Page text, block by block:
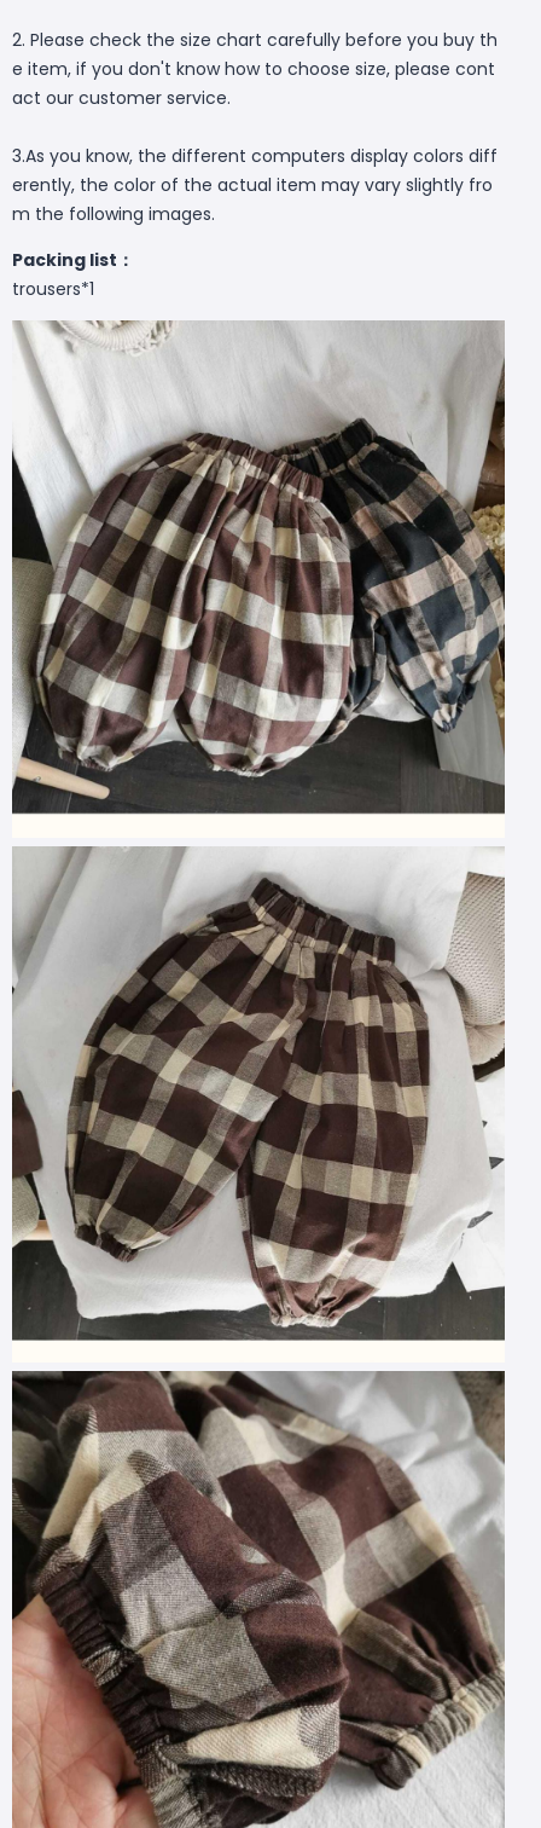
2. Please check the size chart carefully before you buy th
e item, if you don't know how to choose size, please cont
act our customer service.
3.As you know, the different computers display colors diff
erently, the color of the actual item may vary slightly fro
m the following images.
Packing list：
trousers*1